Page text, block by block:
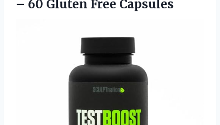
– 60 Gluten Free Capsules